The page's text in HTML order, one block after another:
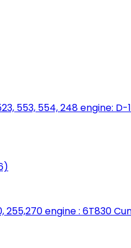
553, 554, 248 engine: D-
255,270 engine : 6T830